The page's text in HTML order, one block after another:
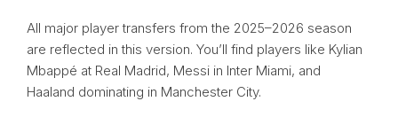
All major player transfers from the 2025–2026 season
are reflected in this version. You’ll find players like Kylian
Mbappé at Real Madrid, Messi in Inter Miami, and
Haaland dominating in Manchester City.